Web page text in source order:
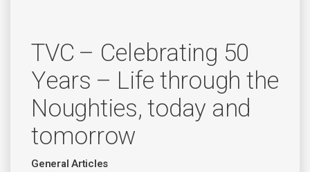
TVC – Celebrating 50
Years – Life through the
Noughties, today and
tomorrow
General Articles